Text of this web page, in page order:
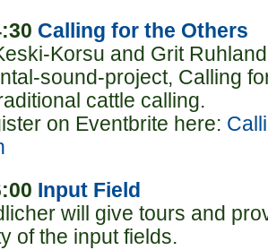
Calling for the Others
Korsu and Grit
sound-project, Calling
cattle calling.
on Eventbrite here:
Input Field
will give tours and
of the input fields.